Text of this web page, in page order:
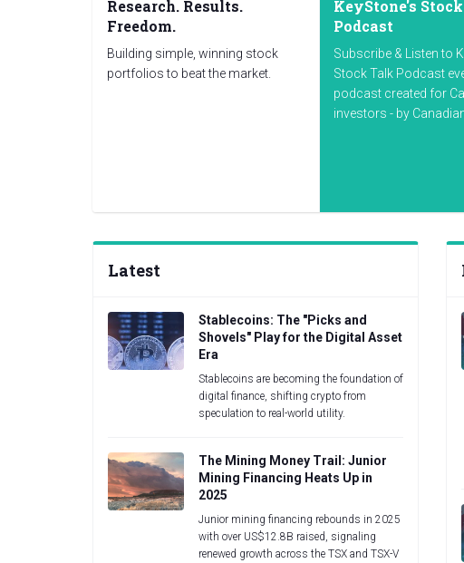
Research. Results.
Freedom.
Building simple, winning stock
portfolios to beat the market.
KeyStone's
Podcast
Subscribe & Listen to
Stock Talk Podcast
podcast created for
investors - by
Latest
Stablecoins: The "Picks and
Shovels" Play for the Digital Asset
Era
Stablecoins are becoming the foundation of
digital finance, shifting crypto from
speculation to real-world utility.
The Mining Money Trail: Junior
Mining Financing Heats Up in
2025
Junior mining financing rebounds in 2025
with over US$12.8B raised, signaling
renewed growth across the TSX and TSX-V